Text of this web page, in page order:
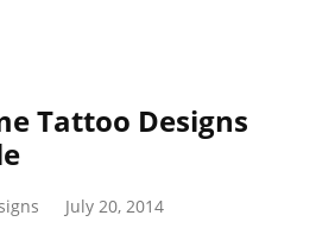
Tattoo Designs
July 20, 2014